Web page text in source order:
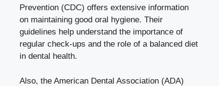
Prevention (CDC) offers extensive information
on maintaining good oral hygiene. Their
guidelines help understand the importance of
regular check-ups and the role of a balanced diet
in dental health.
Also, the American Dental Association (ADA)